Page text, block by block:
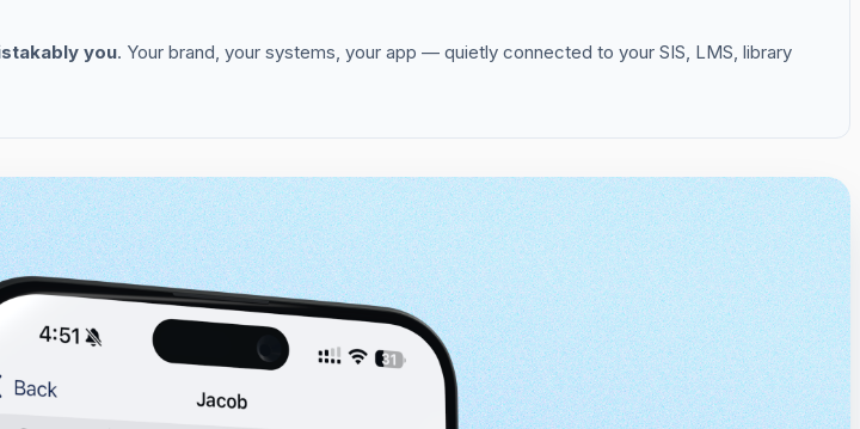
you. Your brand, your systems, your app — quietly connected to your SIS, LMS, library